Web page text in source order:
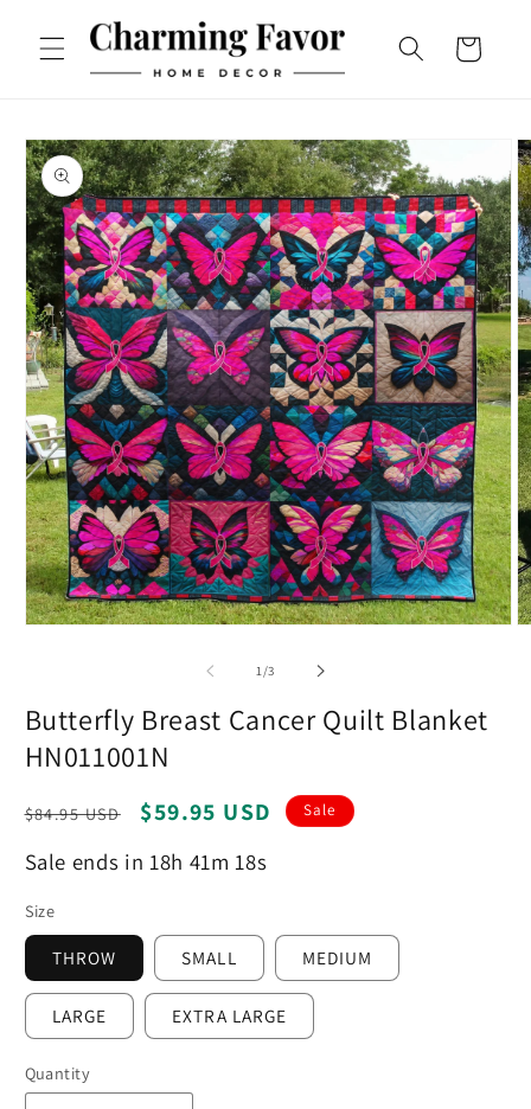
Skip to
content
Cart
Skip to
product
information
1/of
3
Butterfly Breast Cancer Quilt Blanket
HN011001N
Regular
$84.95 USD
Sale
$59.95 USD Sale
Sale ends in 18h 41m 17s
Size
THROW SMALL MEDIUM
LARGE EXTRA LARGE
Quantity